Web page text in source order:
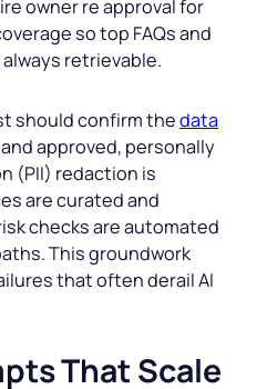
owner re approval for
so top FAQs and
retrievable.
should confirm thedata
approved, personally
(PII) redaction is
are curated and
checks are automated
This groundwork
that often derail AI
That Scale